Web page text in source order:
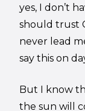
yes, I don’t
should trust
never lead
say this on
But I know
the sun will